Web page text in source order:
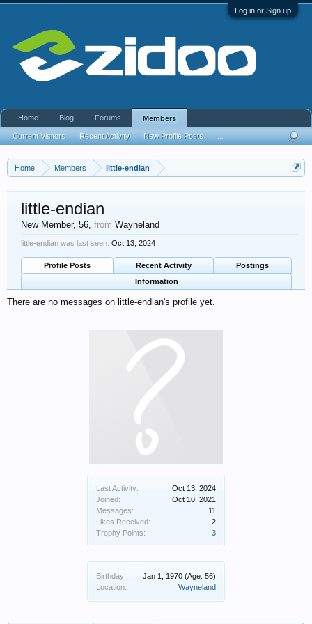
Log in or Sign up
Home Members little-endian
Last Activity:
Oct 13, 2024
Joined:
Oct 10, 2021
Messages:
11
Likes Received:
2
Trophy Points:
3
Birthday: Jan 1, 1970 (Age: 56)
Location:
Wayneland
little-endian
New Member, 56, from Wayneland
little-endian was last seen: Oct 13, 2024
Profile Posts Recent Activity
Postings
Information
There are no messages on little-endian's profile yet.
Home Blog Forums Members
Current Visitors Recent Activity New Profile Posts